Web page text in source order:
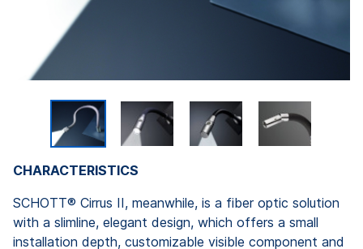
CHARACTERISTICS
SCHOTT® Cirrus II, meanwhile, is a fiber optic solution
with a slimline, elegant design, which offers a small
installation depth, customizable visible component and